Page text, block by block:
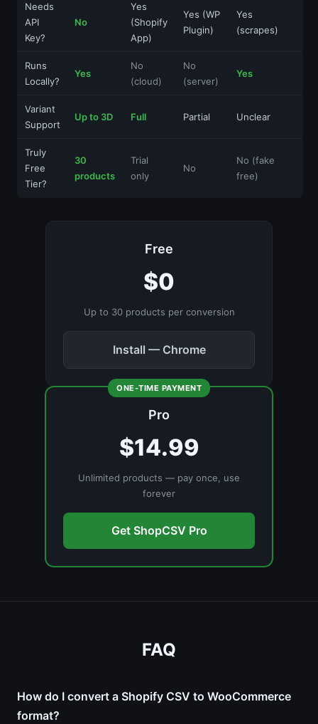
Needs
API
Key?
No
Yes
(Shopify
App)
Yes (WP
Plugin)
Yes
(scrapes)
Runs
Locally?
Yes
No
(cloud)
No
(server)
Yes
Variant
Support
Up to 3D Full Partial Unclear
Truly
Free
Tier?
30
products
Trial
only
No
No (fake
free)
Free
$0
Up to 30 products per conversion
Install — Chrome
ONE-TIME PAYMENT
Pro
$14.99
Unlimited products — pay once, use
forever
Get ShopCSV Pro
FAQ
How do I convert a Shopify CSV to WooCommerce
format?